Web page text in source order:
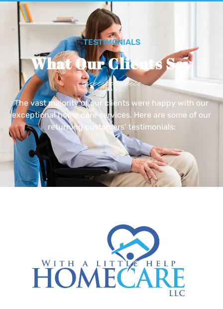
TESTIMONIALS
What Our Clients Say
The vast majority of our clients were happy with our
exceptional home care services. Here are some of our
returning customers’ testimonials: